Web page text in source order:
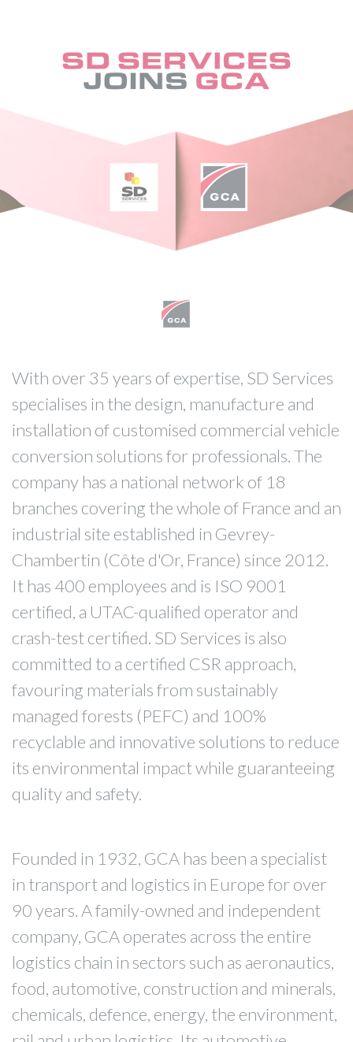
With over 35 years of expertise, SD Services
specialises in the design, manufacture and
installation of customised commercial vehicle
conversion solutions for professionals. The
company has a national network of 18
branches covering the whole of France and an
industrial site established in Gevrey-
Chambertin (Côte d'Or, France) since 2012.
It has 400 employees and is ISO 9001
certified, a UTAC-qualified operator and
crash-test certified. SD Services is also
committed to a certified CSR approach,
favouring materials from sustainably
managed forests (PEFC) and 100%
recyclable and innovative solutions to reduce
its environmental impact while guaranteeing
quality and safety.
Founded in 1932, GCA has been a specialist
in transport and logistics in Europe for over
90 years. A family-owned and independent
company, GCA operates across the entire
logistics chain in sectors such as aeronautics,
food, automotive, construction and minerals,
chemicals, defence, energy, the environment,